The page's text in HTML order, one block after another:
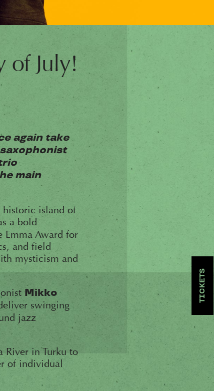
TICKETS
of July!
again take
main
historic island of
a bold
Award for
and field
mysticism and
Mikko
swinging
jazz
River in Turku to
of individual